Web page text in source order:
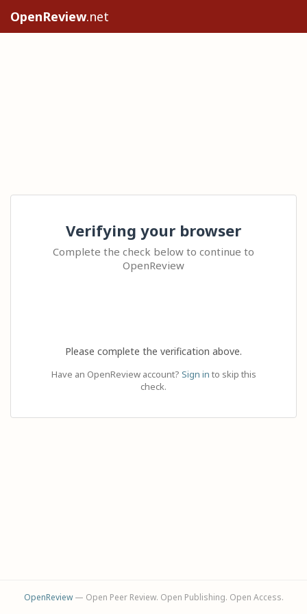
OpenReview.net
Verifying your browser
Complete the check below to continue to
OpenReview
Please complete the verification above.
Have an OpenReview account? Sign in to skip this
check.
OpenReview— Open Peer Review. Open Publishing. Open Access.